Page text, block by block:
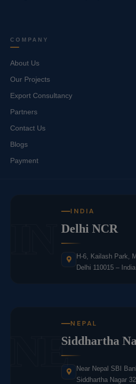
COMPANY
About Us
Our Projects
Export Consultancy
Partners
Contact Us
Blogs
Payment
INDIA
Delhi NCR
H-6, Kailash Park,
Delhi 110015 – India
NE
NEPAL
Siddhartha
Near Nepal SBI
Siddhartha Nagar